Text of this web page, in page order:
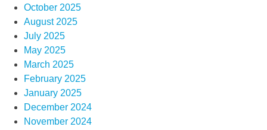
October 2025
August 2025
July 2025
May 2025
March 2025
February 2025
January 2025
December 2024
November 2024